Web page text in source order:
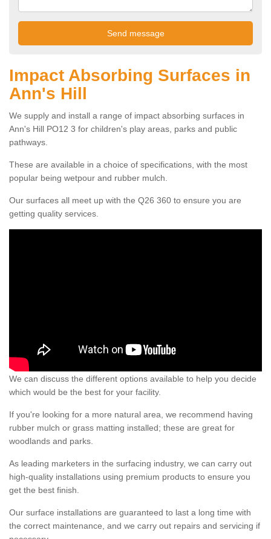
Impact Absorbing Surfaces in
Ann's Hill
We supply and install a range of impact absorbing surfaces in
Ann's Hill PO12 3 for children's play areas, parks and public
pathways.
These are available in a choice of specifications, with the most
popular being wetpour and rubber mulch.
Our surfaces all meet up with the Q26 360 to ensure you are
getting quality services.
We can discuss the different options available to help you decide
which would be the best for your facility.
If you're looking for a more natural area, we recommend having
rubber mulch or grass matting installed; these are great for
woodlands and parks.
As leading marketers in the surfacing industry, we can carry out
high-quality installations using premium products to ensure you
get the best finish.
Our surface installations are guaranteed to last a long time with
the correct maintenance, and we carry out repairs and servicing if